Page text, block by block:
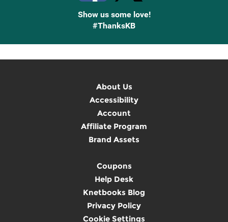
Show us some love!
#ThanksKB
About Us
Accessibility
Account
Affiliate Program
Brand Assets
Coupons
Help Desk
Knetbooks Blog
Privacy Policy
Cookie Settings